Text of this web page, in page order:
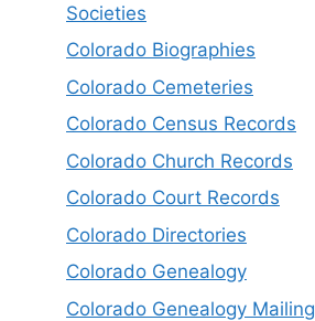
Societies
Colorado Biographies
Colorado Cemeteries
Colorado Census Records
Colorado Church Records
Colorado Court Records
Colorado Directories
Colorado Genealogy
Colorado Genealogy